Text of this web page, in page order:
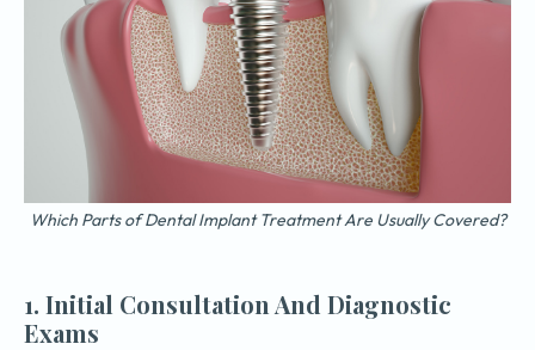
Which Parts of Dental Implant Treatment Are Usually Covered?
1. Initial Consultation And Diagnostic
Exams